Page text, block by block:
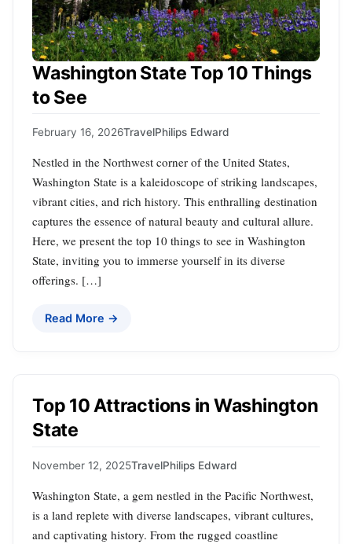
Washington State Top 10 Things
to See
February 16, 2026TravelPhilips Edward
Nestled in the Northwest corner of the United States,
Washington State is a kaleidoscope of striking landscapes,
vibrant cities, and rich history. This enthralling destination
captures the essence of natural beauty and cultural allure.
Here, we present the top 10 things to see in Washington
State, inviting you to immerse yourself in its diverse
offerings. […]
Read More →
Top 10 Attractions in Washington
State
November 12, 2025TravelPhilips Edward
Washington State, a gem nestled in the Pacific Northwest,
is a land replete with diverse landscapes, vibrant cultures,
and captivating history. From the rugged coastline